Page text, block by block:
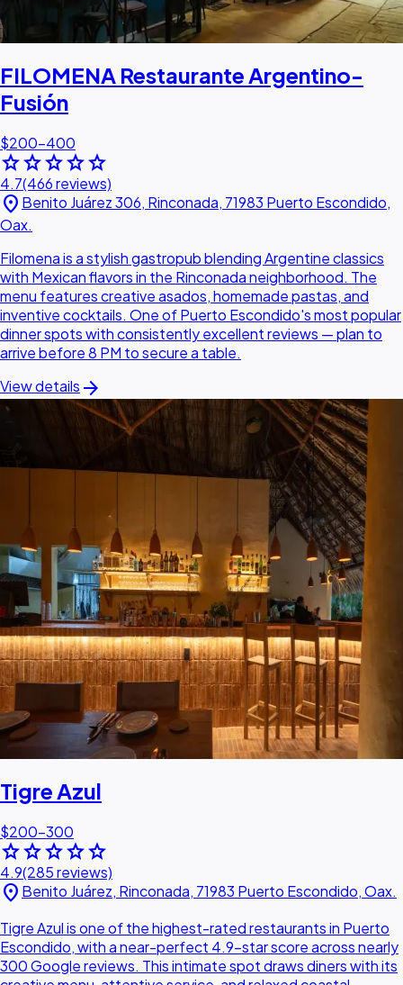
FILOMENA Restaurante Argentino-
Fusión
$200–400
starstarstarstarstar
4.7(466 reviews)
location_on Benito Juárez 306, Rinconada, 71983 Puerto Escondido,
Oax.
Filomena is a stylish gastropub blending Argentine classics
with Mexican flavors in the Rinconada neighborhood. The
menu features creative asados, homemade pastas, and
inventive cocktails. One of Puerto Escondido's most popular
dinner spots with consistently excellent reviews — plan to
arrive before 8 PM to secure a table.
View details arrow_forward
Tigre Azul
$200–300
starstarstarstarstar
4.9(285 reviews)
location_on Benito Juárez, Rinconada, 71983 Puerto Escondido, Oax.
Tigre Azul is one of the highest-rated restaurants in Puerto
Escondido, with a near-perfect 4.9-star score across nearly
300 Google reviews. This intimate spot draws diners with its